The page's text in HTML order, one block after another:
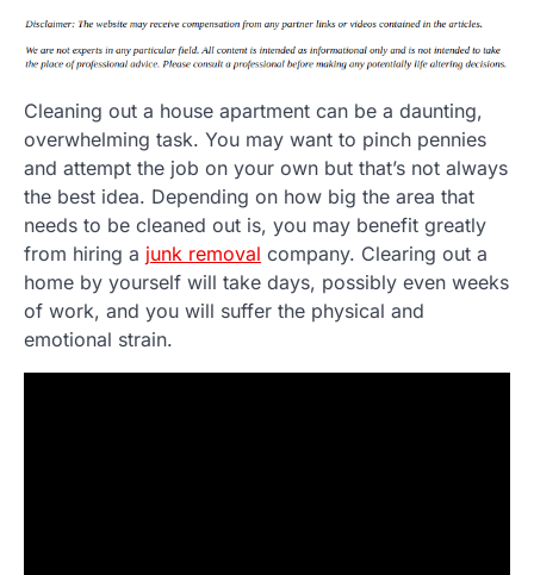
Cleaning out a house apartment can be a daunting,
overwhelming task. You may want to pinch pennies
and attempt the job on your own but that’s not always
the best idea. Depending on how big the area that
needs to be cleaned out is, you may benefit greatly
from hiring a junk removal company. Clearing out a
home by yourself will take days, possibly even weeks
of work, and you will suffer the physical and
emotional strain.